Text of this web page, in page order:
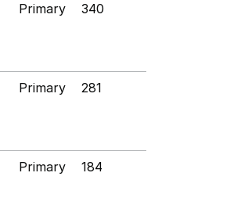
Primary 340
Primary 281
Primary 184